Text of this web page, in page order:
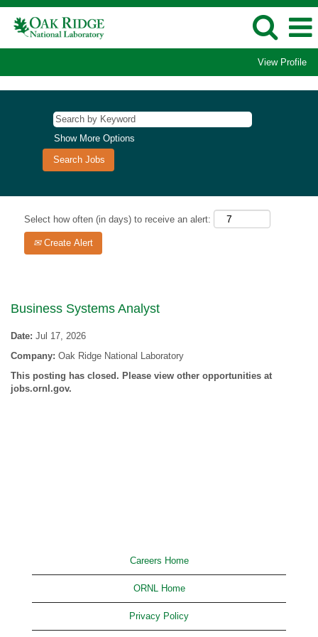
View Profile
Show More Options
Select how often (in days) to receive an alert:
Create Alert
Business Systems Analyst
Date: Jul 17, 2026
Company: Oak Ridge National Laboratory
This posting has closed. Please view other opportunities at
jobs.ornl.gov.
Careers Home
ORNL Home
Privacy Policy